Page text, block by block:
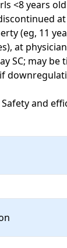
<8 years
(eg, 11
at
SC; may
and